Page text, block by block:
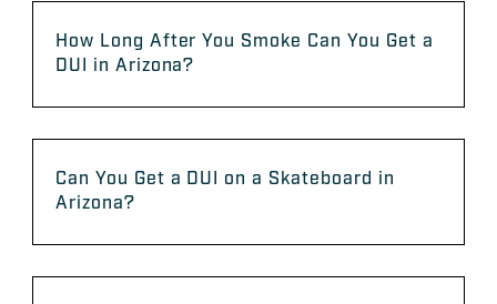
How Long After You Smoke Can You Get a
DUI in Arizona?
Can You Get a DUI on a Skateboard in
Arizona?